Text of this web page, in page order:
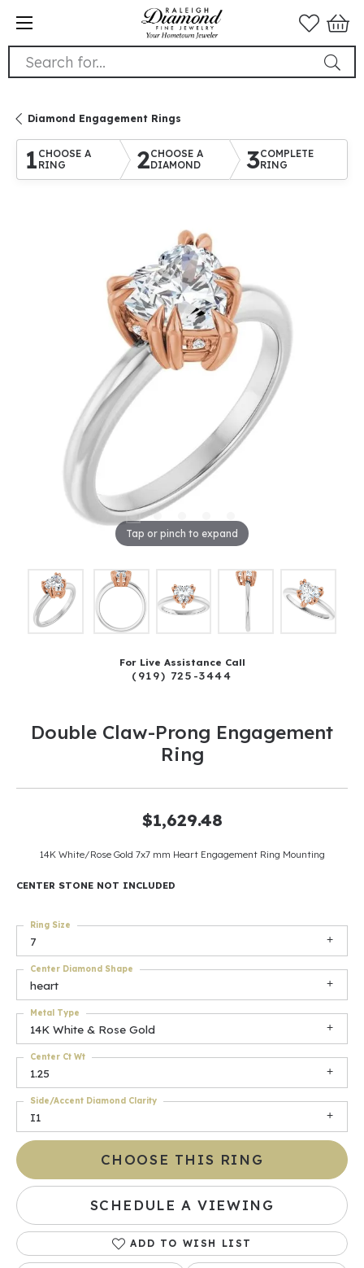
Search for...
Diamond Engagement Rings
1 CHOOSE A
RING
2CHOOSE A
DIAMOND
3COMPLETE
RING
Tap or pinch to expand
For Live Assistance Call
(919) 725-3444
Double Claw-Prong Engagement
Ring
$1,629.48
14K White/Rose Gold 7x7 mm Heart Engagement Ring Mounting
CENTER STONE NOT INCLUDED
7
Ring Size
heart
Center Diamond Shape
14K White & Rose Gold
Metal Type
1.25
Center Ct Wt
I1
Side/Accent Diamond Clarity
CHOOSE THIS RING
SCHEDULE A VIEWING
ADD TO WISH LIST